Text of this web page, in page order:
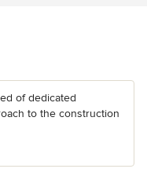
of dedicated
to the construction